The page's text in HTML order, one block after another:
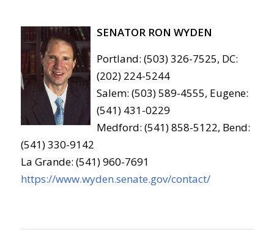
SENATOR RON WYDEN
Portland: (503) 326-7525, DC:
(202) 224-5244
Salem: (503) 589-4555, Eugene:
(541) 431-0229
Medford: (541) 858-5122, Bend:
(541) 330-9142
La Grande: (541) 960-7691
https://www.wyden.senate.gov/contact/